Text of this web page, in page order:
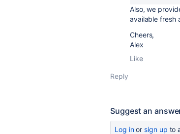
Also, we
available fresh
Cheers,
Alex
Like
Reply
Suggest an
Log inor sign up to